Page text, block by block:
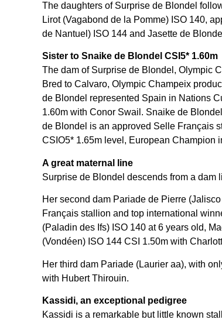
The daughters of Surprise de Blondel
Lirot (Vagabond de la Pomme) ISO 140,
de Nantuel) ISO 144 and Jasette de
Sister to Snaike de Blondel CSI5* 1.60m
The dam of Surprise de Blondel, Olympic
Bred to Calvaro, Olympic Champeix
de Blondel represented Spain in Nations
1.60m with Conor Swail. Snaike de
de Blondel is an approved Selle Français
CSIO5* 1.65m level, European Champion
A great maternal line
Surprise de Blondel descends from a dam
Her second dam Pariade de Pierre
Français stallion and top international
(Paladin des Ifs) ISO 140 at 6 years old,
(Vondéen) ISO 144 CSI 1.50m with
Her third dam Pariade (Laurier aa), with
with Hubert Thirouin.
Kassidi, an exceptional pedigree
Kassidi is a remarkable but little known